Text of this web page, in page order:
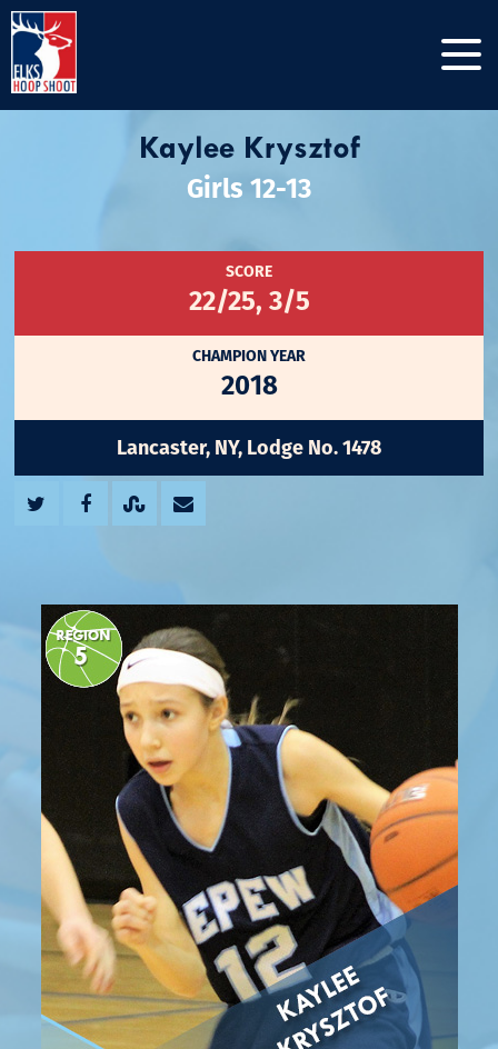
Kaylee Krysztof
Girls 12-13
SCORE
22/25, 3/5
CHAMPION YEAR
2018
Lancaster, NY, Lodge No. 1478